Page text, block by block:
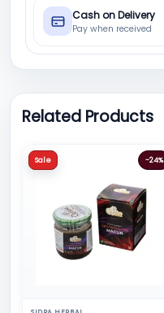
Cash on Delivery
Pay when received
Related Products
Sale -24%